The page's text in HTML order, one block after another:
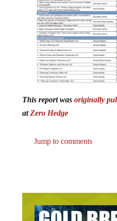
This report was originally
atZero Hedge
Jump to comments